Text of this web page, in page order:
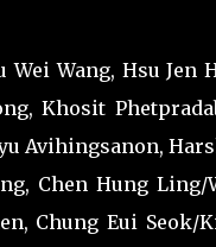
Wei Wang, Hsu Jen
Khosit
Avihingsanon,
Chen Hung
Chung Eui